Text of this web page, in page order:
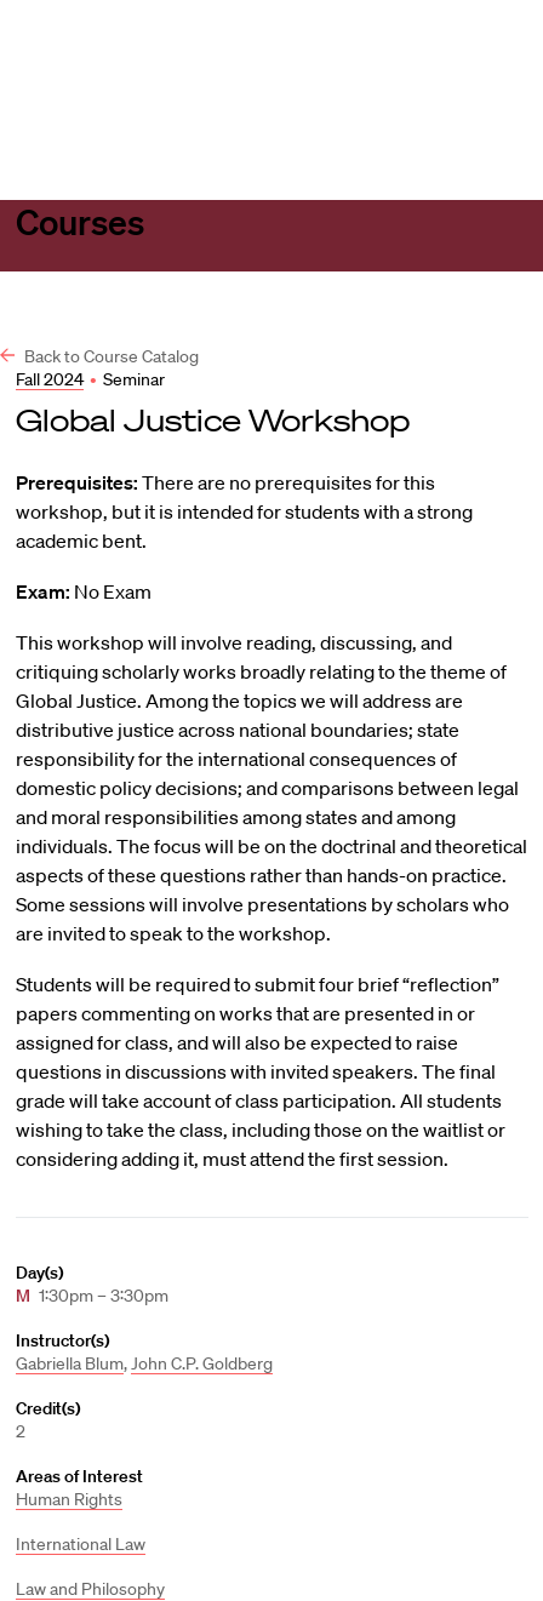
Courses
Back to Course Catalog
Fall 2024 • Seminar
Global Justice Workshop
Prerequisites: There are no prerequisites for this
workshop, but it is intended for students with a strong
academic bent.
Exam: No Exam
This workshop will involve reading, discussing, and
critiquing scholarly works broadly relating to the theme of
Global Justice. Among the topics we will address are
distributive justice across national boundaries; state
responsibility for the international consequences of
domestic policy decisions; and comparisons between legal
and moral responsibilities among states and among
individuals. The focus will be on the doctrinal and theoretical
aspects of these questions rather than hands-on practice.
Some sessions will involve presentations by scholars who
are invited to speak to the workshop.
Students will be required to submit four brief “reflection”
papers commenting on works that are presented in or
assigned for class, and will also be expected to raise
questions in discussions with invited speakers. The final
grade will take account of class participation. All students
wishing to take the class, including those on the waitlist or
considering adding it, must attend the first session.
Day(s)
M 1:30pm – 3:30pm
Instructor(s)
Gabriella Blum,John C.P. Goldberg
Credit(s)
2
Areas of Interest
Human Rights
International Law
Law and Philosophy